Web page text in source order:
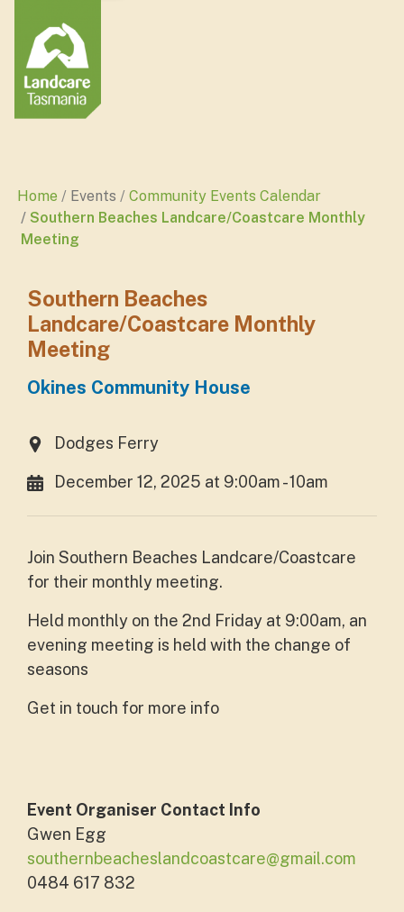
Home Events
Community Events Calendar
Southern Beaches Landcare/Coastcare Monthly
Meeting
Southern Beaches
Landcare/Coastcare Monthly
Meeting
Okines Community House
Dodges Ferry
December 12, 2025 at 9:00am - 10am
Join Southern Beaches Landcare/Coastcare
for their monthly meeting.
Held monthly on the 2nd Friday at 9:00am, an
evening meeting is held with the change of
seasons
Get in touch for more info
Event Organiser Contact Info
Gwen Egg
southernbeacheslandcoastcare@gmail.com
0484 617 832